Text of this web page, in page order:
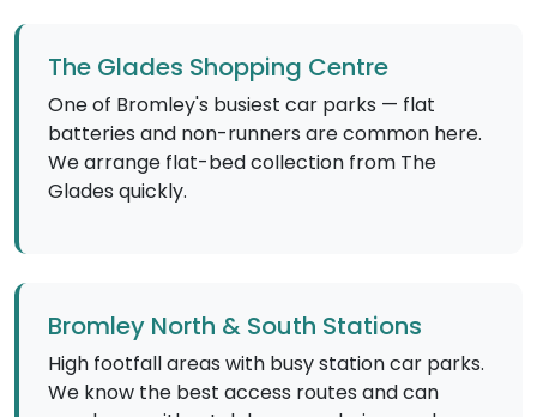
The Glades Shopping Centre
One of Bromley's busiest car parks — flat
batteries and non-runners are common here.
We arrange flat-bed collection from The
Glades quickly.
Bromley North & South Stations
High footfall areas with busy station car parks.
We know the best access routes and can